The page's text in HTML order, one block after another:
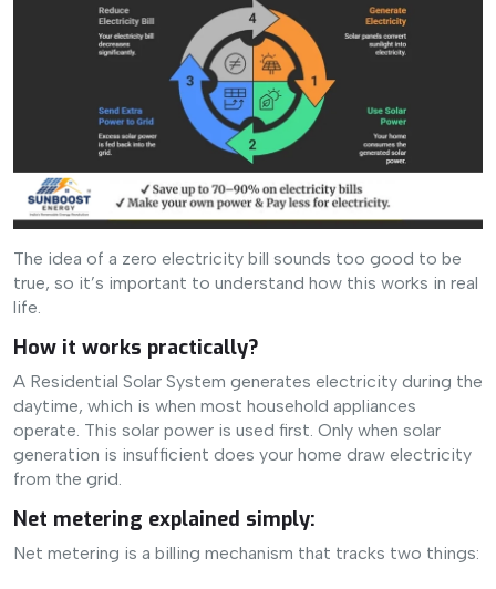
The idea of a zero electricity bill sounds too good to be
true, so it’s important to understand how this works in real
life.
How it works practically?
A Residential Solar System generates electricity during the
daytime, which is when most household appliances
operate. This solar power is used first. Only when solar
generation is insufficient does your home draw electricity
from the grid.
Net metering explained simply:
Net metering is a billing mechanism that tracks two things: